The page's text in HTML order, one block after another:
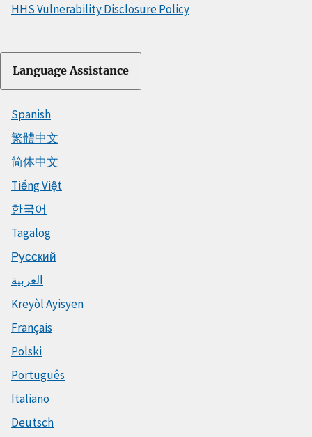
HHS Vulnerability Disclosure Policy
Language Assistance
Spanish
繁體中文
简体中文
Tiếng Việt
한국어
Tagalog
Русский
العربية
Kreyòl Ayisyen
Français
Polski
Português
Italiano
Deutsch